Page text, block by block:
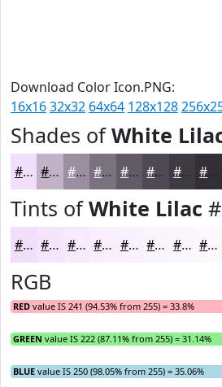
Download Color Icon.PNG:
16x1632x32 64x64 128x128
Shades ofWhite
#F1DEFA #C1B2C8 #9A8EA0 #7B7280 #625B66 #4E4952 #3E3A42
Tints ofWhite Lilac
#F1DEFA #F4E5FB #F6EAFC #F8EEFD #F9F1FD #FAF4FD #FBF6FD #FCF8FD
RGB
RED value IS 241 (94.53% from 255) = 33.8%
GREEN value IS 222 (87.11% from 255) = 31.14%
BLUE value IS 250 (98.05% from 255) = 35.06%